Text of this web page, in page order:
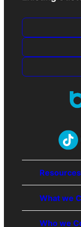
Resources
About Us
What we
Who we